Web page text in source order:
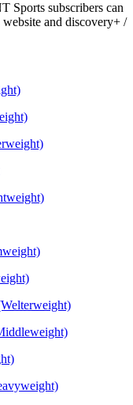
Sports subscribers can
and discovery+ /